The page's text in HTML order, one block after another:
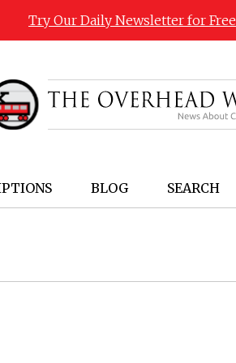
Try Our Daily Newsletter for Free
BLOG SEARCH